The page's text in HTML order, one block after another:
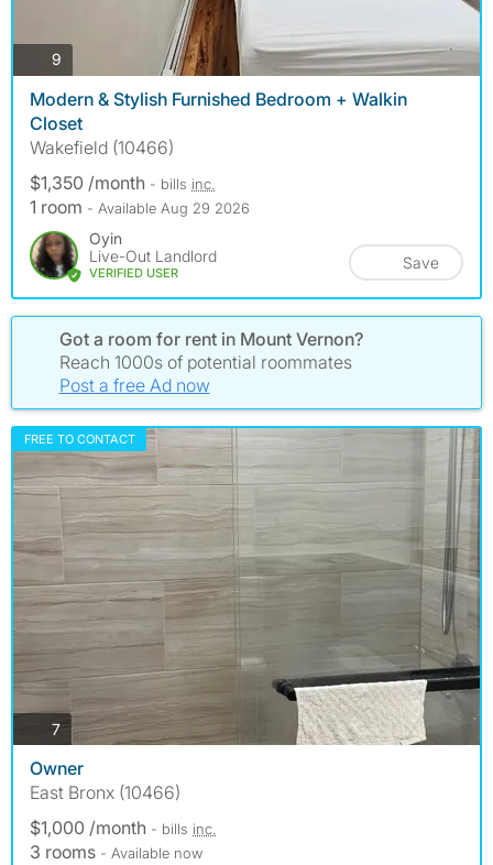
9
Modern & Stylish Furnished Bedroom + Walkin
Closet
Wakefield (10466)
$1,350 /month - bills inc.
1 room - Available Aug 29 2026
Oyin
Live-Out Landlord
VERIFIED USER
Save
Got a room for rent in Mount Vernon?
Reach 1000s of potential roommates
Post a free Ad now
FREE TO CONTACT
7photos
Owner
East Bronx (10466)
$1,000 /month - bills inc.
3 rooms - Available now